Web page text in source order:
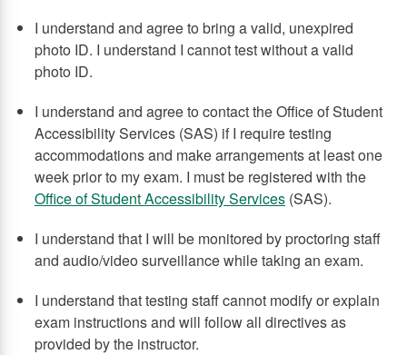
I understand and agree to bring a valid, unexpired
photo ID. I understand I cannot test without a valid
photo ID.
I understand and agree to contact the Office of Student
Accessibility Services (SAS) if I require testing
accommodations and make arrangements at least one
week prior to my exam. I must be registered with the
Office of Student Accessibility Services (SAS).
I understand that I will be monitored by proctoring staff
and audio/video surveillance while taking an exam.
I understand that testing staff cannot modify or explain
exam instructions and will follow all directives as
provided by the instructor.